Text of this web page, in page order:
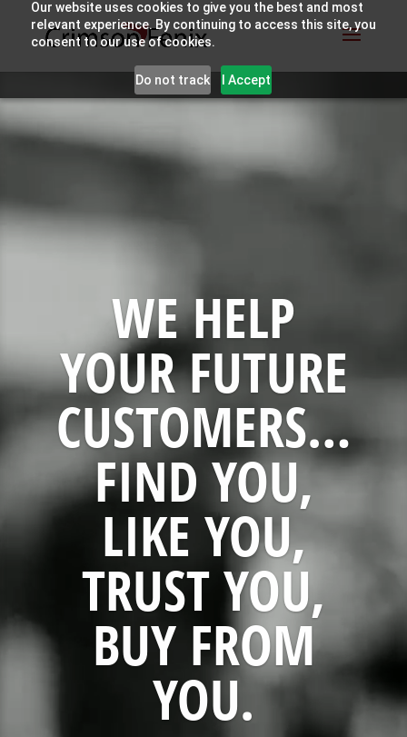
Our website uses cookies to give you the best and most
relevant experience. By continuing to access this site, you
consent to our use of cookies.
Do not track I Accept
WE HELP
YOUR FUTURE
CUSTOMERS…
FIND YOU,
LIKE YOU,
TRUST YOU,
BUY FROM
YOU.
Player